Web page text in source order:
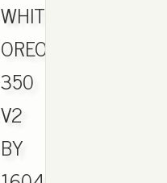
WHITE
OREO
350
V2
BY